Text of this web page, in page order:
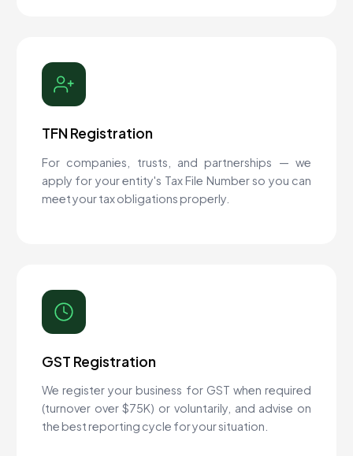
TFN Registration
For companies, trusts, and partnerships — we
apply for your entity's Tax File Number so you can
meet your tax obligations properly.
GST Registration
We register your business for GST when required
(turnover over $75K) or voluntarily, and advise on
the best reporting cycle for your situation.